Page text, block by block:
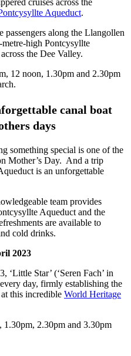
cruises across the
Aqueduct.
along the Llangollen
high Pontcysyllte
the Dee Valley.
12 noon, 1.30pm and 2.30pm
canal boat
days
something special is one of the
Mother’s Day. And a trip
is an unforgettable
team provides
Aqueduct and the
are available to
cold drinks.
2023
‘Little Star’ (‘Seren Fach’ in
day, firmly establishing the
at this incredible World Heritage
2.30pm and 3.30pm